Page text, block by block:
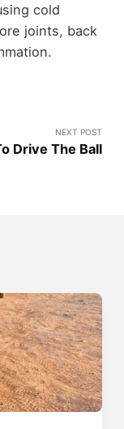
cold
joints, back
NEXT POST
Drive The Ball